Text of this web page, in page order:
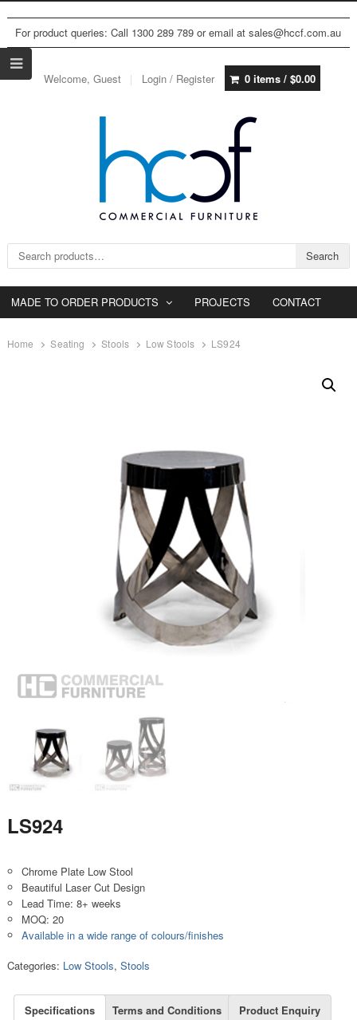
For product queries: Call 1300 289 789 or email at sales@hccf.com.au
Welcome, Guest Login / Register 0 items / $0.00
Search for: Search
MADE TO ORDER PRODUCTS PROJECTS CONTACT
Home Seating Stools Low Stools LS924
LS924
Chrome Plate Low Stool
Beautiful Laser Cut Design
Lead Time: 8+ weeks
MOQ: 20
Available in a wide range of colours/finishes
Categories: Low Stools, Stools
Specifications Terms and Conditions Product Enquiry